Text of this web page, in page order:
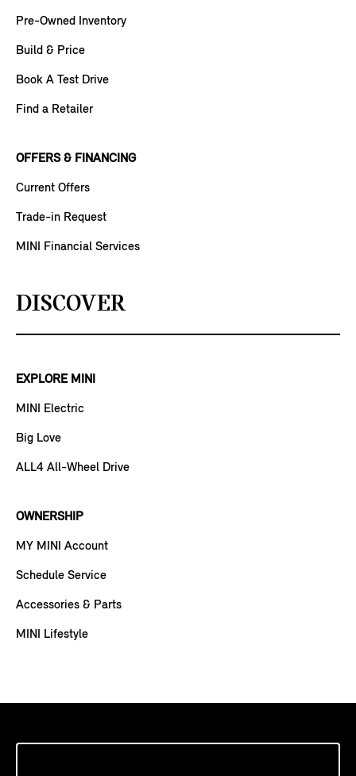
Pre-Owned Inventory
Build & Price
Book A Test Drive
Find a Retailer
OFFERS & FINANCING
Current Offers
Trade-in Request
MINI Financial Services
DISCOVER
EXPLORE MINI
MINI Electric
Big Love
ALL4 All-Wheel Drive
OWNERSHIP
MY MINI Account
Schedule Service
Accessories & Parts
MINI Lifestyle